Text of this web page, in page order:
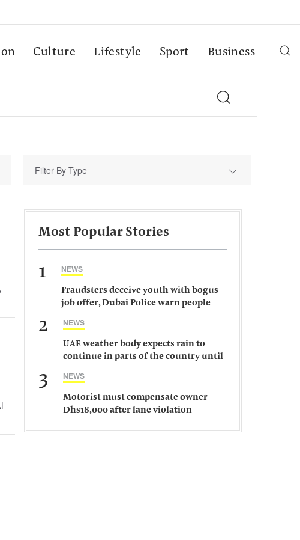
Culture Lifestyle Sport Business
Filter By Type
Most Popular Stories
1 NEWS
Fraudsters deceive youth with bogus
job offer, Dubai Police warn people
2 NEWS
UAE weather body expects rain to
continue in parts of the country until
3 NEWS
Motorist must compensate owner
Dhs18,000 after lane violation